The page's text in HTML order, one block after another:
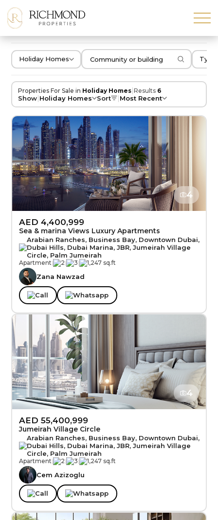
Holiday Homes
Properties For Sale in Holiday Homes|Results 6
Show|Holiday Homes Sort |Most Recent
4
AED 4,400,999
Sea & marina Views Luxury Apartments
Arabian Ranches, Business Bay, Downtown Dubai,
Dubai Hills, Dubai Marina, JBR, Jumeirah Village
Circle, Palm Jumeirah
Apartment| 2| 3| 1,247 sq.ft
Zana Nawzad
Call Whatsapp
4
AED 55,400,999
Jumeirah Village Circle
Arabian Ranches, Business Bay, Downtown Dubai,
Dubai Hills, Dubai Marina, JBR, Jumeirah Village
Circle, Palm Jumeirah
Apartment| 2| 3| 1,247 sq.ft
Cem Azizoglu
Call Whatsapp